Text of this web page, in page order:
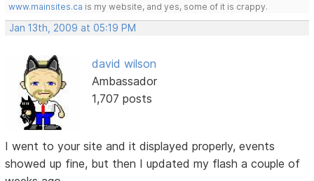
www.mainsites.ca is my website, and yes, some of it is crappy.
Jan 13th, 2009 at 05:19 PM
david wilson
Ambassador
1,707 posts
I went to your site and it displayed properly, events
showed up fine, but then I updated my flash a couple of